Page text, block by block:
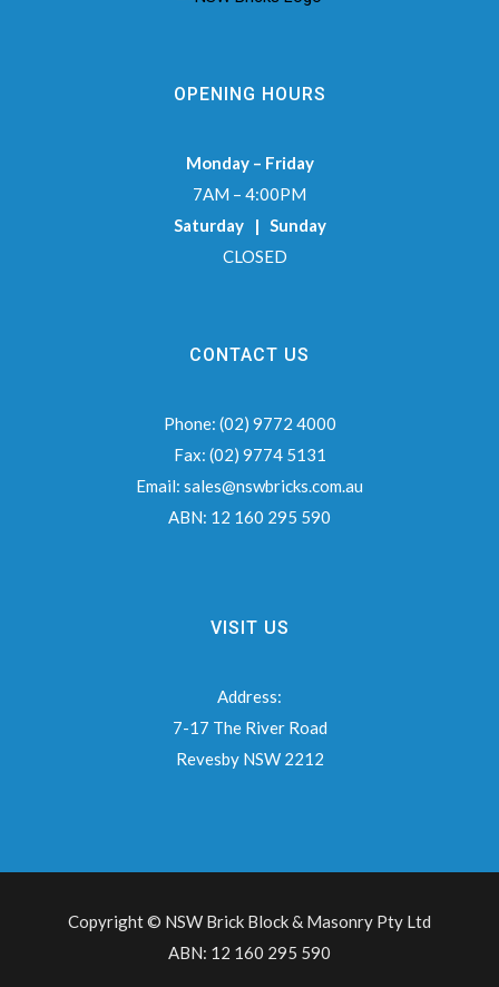
OPENING HOURS
Monday – Friday
7AM – 4:00PM
Saturday | Sunday
CLOSED
CONTACT US
Phone: (02) 9772 4000
Fax: (02) 9774 5131
Email: sales@nswbricks.com.au
ABN: 12 160 295 590
VISIT US
Address:
7-17 The River Road
Revesby NSW 2212
Copyright © NSW Brick Block & Masonry Pty Ltd
ABN: 12 160 295 590